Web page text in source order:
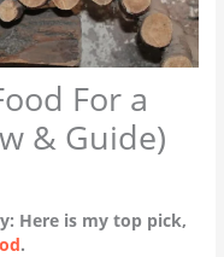
For a
& Guide)
Here is my top pick,
.